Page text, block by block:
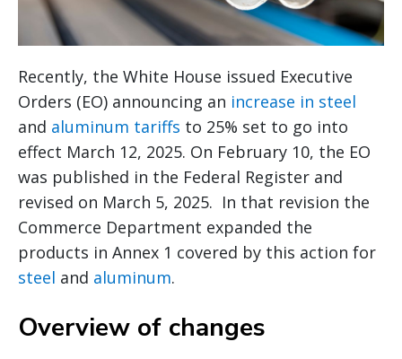
Recently, the White House issued Executive
Orders (EO) announcing an increase in steel
and aluminum tariffs to 25% set to go into
effect March 12, 2025. On February 10, the EO
was published in the Federal Register and
revised on March 5, 2025. In that revision the
Commerce Department expanded the
products in Annex 1 covered by this action for
steel and aluminum.
Overview of changes